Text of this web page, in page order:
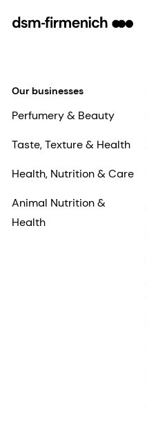
Our businesses
Perfumery & Beauty
Taste, Texture & Health
Health, Nutrition & Care
Animal Nutrition &
Health